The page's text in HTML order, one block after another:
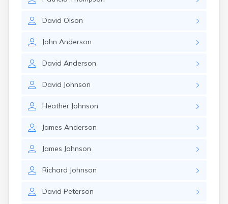
David Olson
John Anderson
David Anderson
David Johnson
Heather Johnson
James Anderson
James Johnson
Richard Johnson
David Peterson